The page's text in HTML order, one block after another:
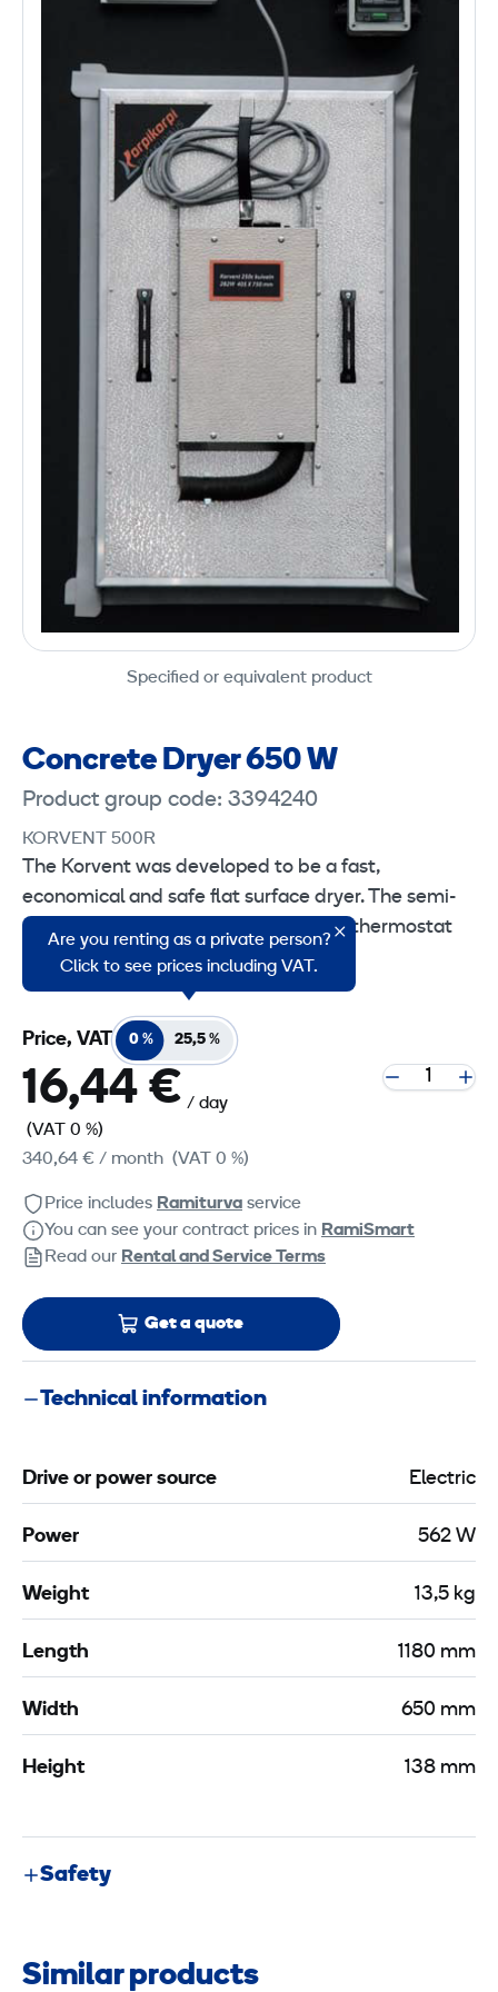
Specified or equivalent product
Concrete Dryer 650 W
Product group code: 3394240
KORVENT 500R
The Korvent was developed to be a fast,
economical and safe flat surface dryer. The semi-
closed air circulation technology and thermostat
control ensure a perfect result.
Are you renting as a private person?
Click to see prices including VAT.
Price, VAT 0 % 25,5 %
16,44 € / day
(VAT 0 %)
340,64 € / month (VAT 0 %)
Price includes Ramiturva service
You can see your contract prices in RamiSmart
Read our Rental and Service Terms
Get a quote
Technical information
Drive or power source Electric
Power 562 W
Weight 13,5 kg
Length 1180 mm
Width 650 mm
Height 138 mm
Safety
Similar products